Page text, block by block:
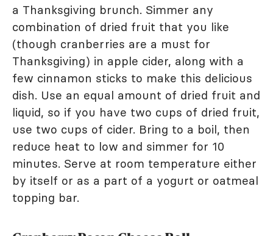
a Thanksgiving brunch. Simmer any
combination of dried fruit that you like
(though cranberries are a must for
Thanksgiving) in apple cider, along with a
few cinnamon sticks to make this delicious
dish. Use an equal amount of dried fruit and
liquid, so if you have two cups of dried fruit,
use two cups of cider. Bring to a boil, then
reduce heat to low and simmer for 10
minutes. Serve at room temperature either
by itself or as a part of a yogurt or oatmeal
topping bar.